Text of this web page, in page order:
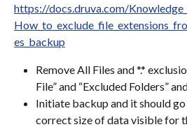
https://docs.druva.com/
es_backup
Remove All Files and *.*
File” and “Excluded Folders”
Initiate backup and it should
correct size of data visible for